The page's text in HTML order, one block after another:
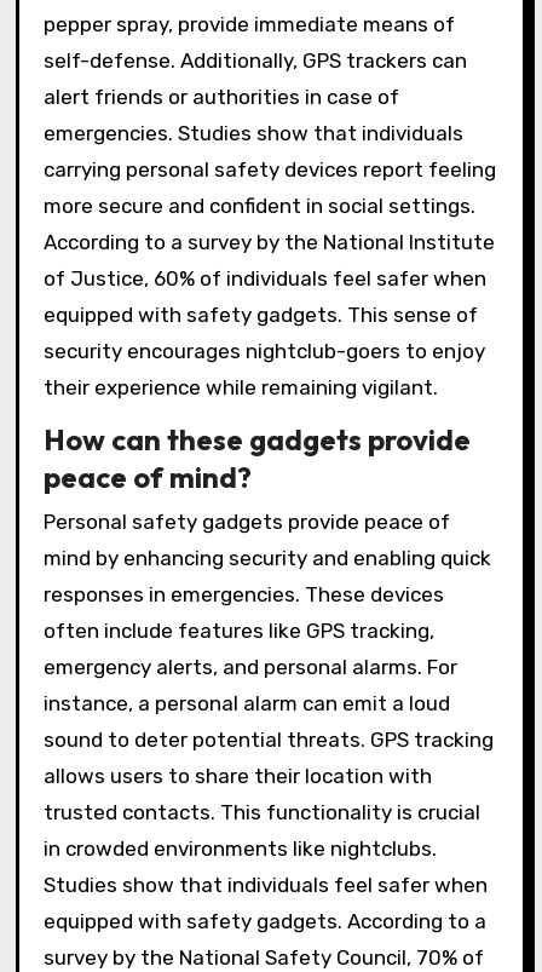
pepper spray, provide immediate means of
self-defense. Additionally, GPS trackers can
alert friends or authorities in case of
emergencies. Studies show that individuals
carrying personal safety devices report feeling
more secure and confident in social settings.
According to a survey by the National Institute
of Justice, 60% of individuals feel safer when
equipped with safety gadgets. This sense of
security encourages nightclub-goers to enjoy
their experience while remaining vigilant.
How can these gadgets provide
peace of mind?
Personal safety gadgets provide peace of
mind by enhancing security and enabling quick
responses in emergencies. These devices
often include features like GPS tracking,
emergency alerts, and personal alarms. For
instance, a personal alarm can emit a loud
sound to deter potential threats. GPS tracking
allows users to share their location with
trusted contacts. This functionality is crucial
in crowded environments like nightclubs.
Studies show that individuals feel safer when
equipped with safety gadgets. According to a
survey by the National Safety Council, 70% of